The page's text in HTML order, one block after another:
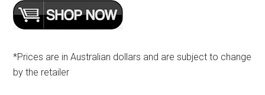
*Prices are in Australian dollars and are subject to change
by the retailer